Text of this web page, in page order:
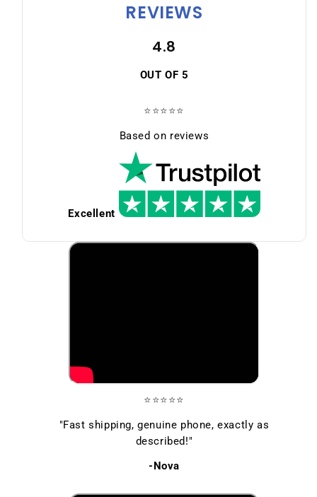
REVIEWS
4.8
OUT OF 5
⭐⭐⭐⭐⭐
Based on reviews
Excellent
⭐⭐⭐⭐⭐
"Fast shipping, genuine phone, exactly as
described!"
-Nova